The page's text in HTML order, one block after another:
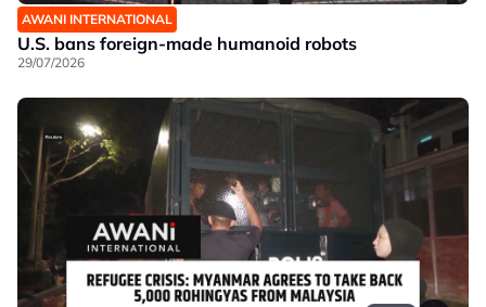
AWANI INTERNATIONAL
U.S. bans foreign-made humanoid robots
29/07/2026